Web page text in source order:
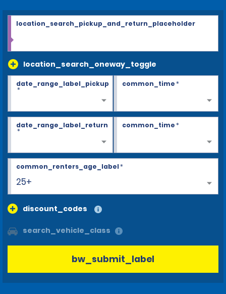
location_search_oneway_toggle
location_search_pickup_and_return_placeholder
date_range_label_pickup
*
common_time*
date_range_label_return
*
common_time*
25+
common_renters_age_label*
discount_codes
search_vehicle_class
bw_submit_label